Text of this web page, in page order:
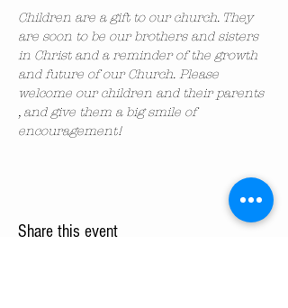
Children are a gift to our church. They
are soon to be our brothers and sisters
in Christ and a reminder of the growth
and future of our Church. Please
welcome our children and their parents
, and give them a big smile of
encouragement!
Share this event